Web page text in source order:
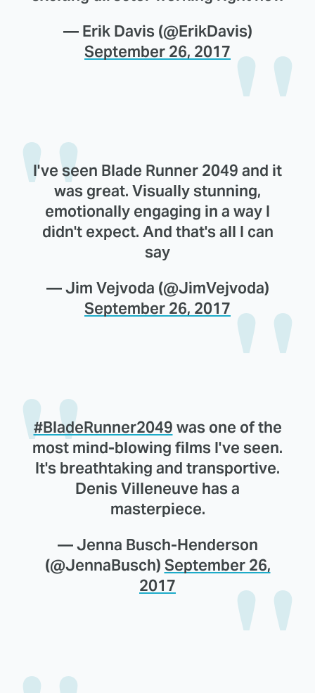
— Erik Davis (@ErikDavis)
September 26, 2017
I've seen Blade Runner 2049 and it
was great. Visually stunning,
emotionally engaging in a way I
didn't expect. And that's all I can
say
— Jim Vejvoda (@JimVejvoda)
September 26, 2017
#BladeRunner2049 was one of the
most mind-blowing films I've seen.
It's breathtaking and transportive.
Denis Villeneuve has a
masterpiece.
— Jenna Busch-Henderson
(@JennaBusch) September 26,
2017